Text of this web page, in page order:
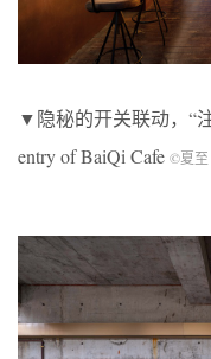
▼隐秘的开关联动，“
entry of BaiQi Cafe ©夏至